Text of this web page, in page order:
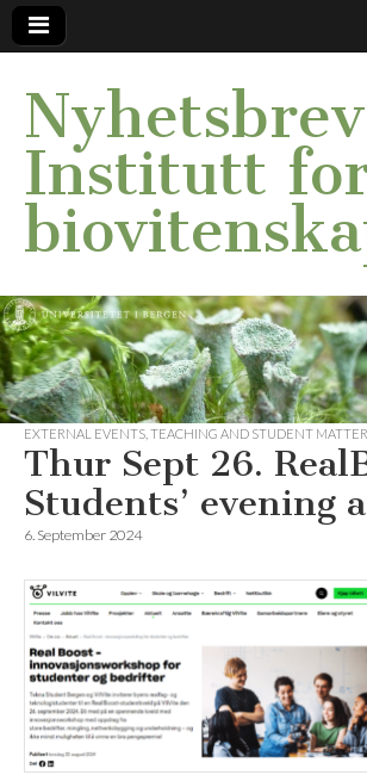
Institutt
EXTERNAL EVENTS TEACHING AND STUDENT
Thur Sept 26.
Students’ evening
6. September 2024